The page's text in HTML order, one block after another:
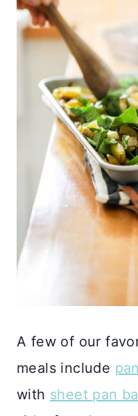
A few of our
meals include
with sheet pan